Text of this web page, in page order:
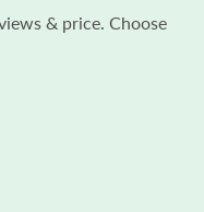
& price. Choose